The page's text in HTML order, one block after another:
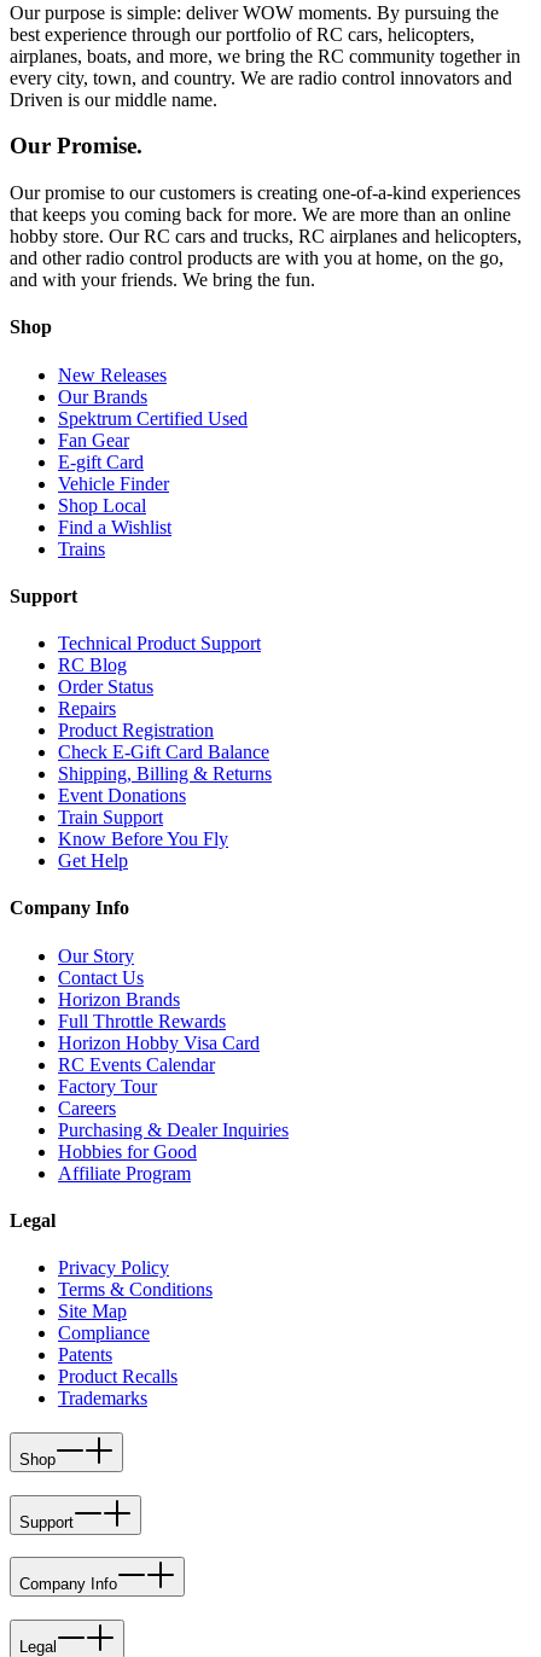
Our purpose is simple: deliver WOW moments. By pursuing the
best experience through our portfolio of RC cars, helicopters,
airplanes, boats, and more, we bring the RC community together in
every city, town, and country. We are radio control innovators and
Driven is our middle name.
Our Promise.
Our promise to our customers is creating one-of-a-kind experiences
that keeps you coming back for more. We are more than an online
hobby store. Our RC cars and trucks, RC airplanes and helicopters,
and other radio control products are with you at home, on the go,
and with your friends. We bring the fun.
Shop
New Releases
Our Brands
Spektrum Certified Used
Fan Gear
E-gift Card
Vehicle Finder
Shop Local
Find a Wishlist
Trains
Support
Technical Product Support
RC Blog
Order Status
Repairs
Product Registration
Check E-Gift Card Balance
Shipping, Billing & Returns
Event Donations
Train Support
Know Before You Fly
Get Help
Company Info
Our Story
Contact Us
Horizon Brands
Full Throttle Rewards
Horizon Hobby Visa Card
RC Events Calendar
Factory Tour
Careers
Purchasing & Dealer Inquiries
Hobbies for Good
Affiliate Program
Legal
Privacy Policy
Terms & Conditions
Site Map
Compliance
Patents
Product Recalls
Trademarks
Shop
Support
Company Info
Legal